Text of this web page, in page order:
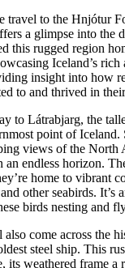
travel to the Hnjótur
a glimpse into the
this rugged region
Iceland’s rich
insight into how
to and thrived in
to Látrabjarg, the
point of
views of the North
an endless horizon.
home to vibrant
other seabirds. It’s
birds nesting and
come across the
steel ship. This
its weathered frame a